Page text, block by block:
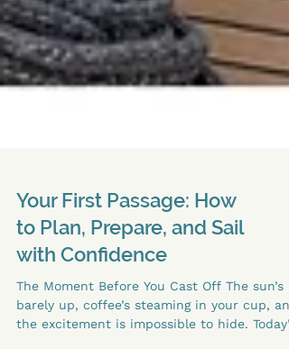
Your First Passage: How
to Plan, Prepare, and Sail
with Confidence
The Moment Before You Cast Off The sun’s